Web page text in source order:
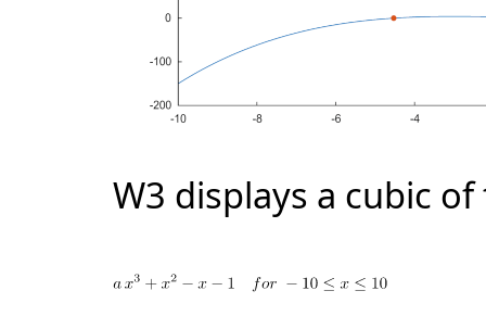
W3 displays a cubic